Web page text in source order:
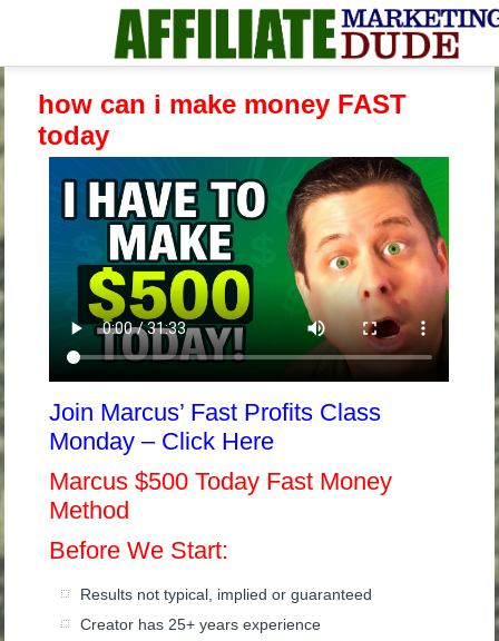
how can i make money FAST
today
Join Marcus’ Fast Profits Class
Monday – Click Here
Marcus $500 Today Fast Money
Method
Before We Start:
Results not typical, implied or guaranteed
Creator has 25+ years experience